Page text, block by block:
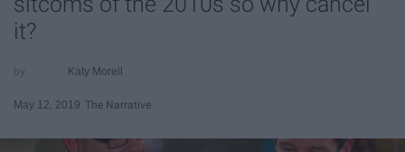
it?
Katy Morell
May 12, 2019 The Narrative